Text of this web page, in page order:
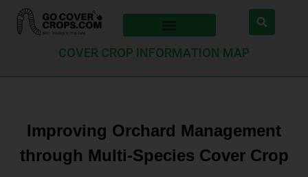
COVER CROP INFORMATION MAP
Improving Orchard Management
through Multi-Species Cover Crop